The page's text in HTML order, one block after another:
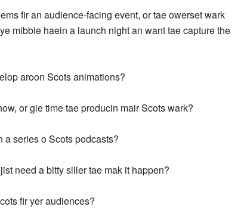
fir an audience-facing event, or tae owerset wark
mibbie haein a launch night an want tae capture the
aroon Scots animations?
or gie time tae producin mair Scots wark?
a series o Scots podcasts?
need a bitty siller tae mak it happen?
fir yer audiences?